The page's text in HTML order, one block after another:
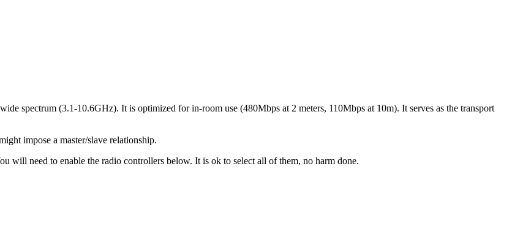
spectrum (3.1-10.6GHz). It is optimized for in-room use (480Mbps at 2 meters, 110Mbps at 10m). It serves as the transport
impose a master/slave relationship.
will need to enable the radio controllers below. It is ok to select all of them, no harm done.